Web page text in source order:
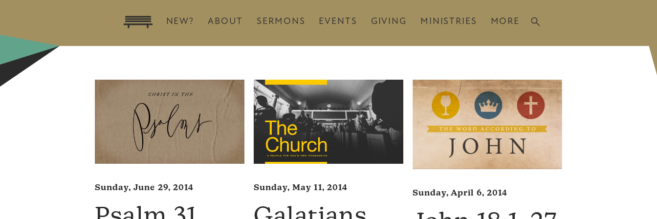
NEW? ABOUT SERMONS EVENTS GIVING MINISTRIES MORE
Sunday, June 29, 2014 Sunday, May 11, 2014
Sunday, April 6, 2014